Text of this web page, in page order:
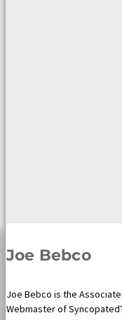
Joe Bebco
Joe Bebco is the
Webmaster of